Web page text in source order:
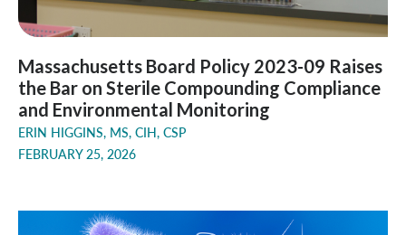
Massachusetts Board Policy 2023-09 Raises
the Bar on Sterile Compounding Compliance
and Environmental Monitoring
ERIN HIGGINS, MS, CIH, CSP
FEBRUARY 25, 2026